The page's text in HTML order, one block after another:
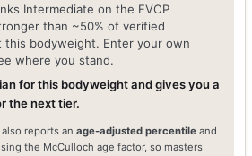
Intermediate on the FVCP
than ~50% of verified
bodyweight. Enter your own
where you stand.
for this bodyweight and gives you a
the next tier.
reports an age-adjusted percentileand
the McCulloch age factor, so masters